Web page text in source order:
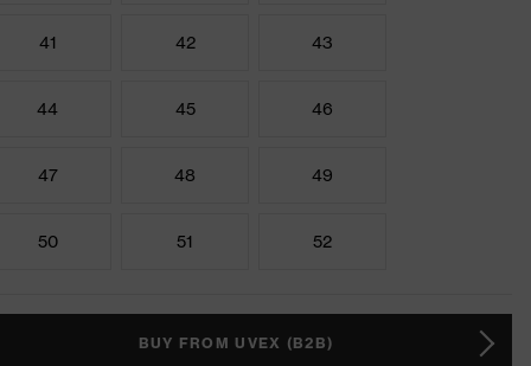
41 42 43
44 45 46
47 48 49
50 51 52
BUY FROM UVEX (B2B)